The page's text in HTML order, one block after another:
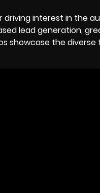
driving interest in the
lead generation,
showcase the